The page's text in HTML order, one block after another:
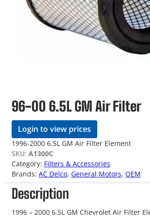
96-00 6.5L GM Air Filter
Login to view prices
1996-2000 6.5L GM Air Filter Element
SKU: A1300C
Category: Filters & Accessories
Brands: AC Delco, General Motors, OEM
Description
1996 – 2000 6.5L GM Chevrolet Air Filter